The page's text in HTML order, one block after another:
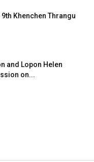
Khenchen Thrangu
and Lopon Helen
on...